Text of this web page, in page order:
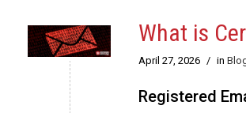
What is
April 27, 2026 / in
Registered